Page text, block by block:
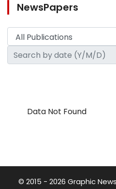
NewsPapers
Data Not Found
© 2015 - 2026 Graphic